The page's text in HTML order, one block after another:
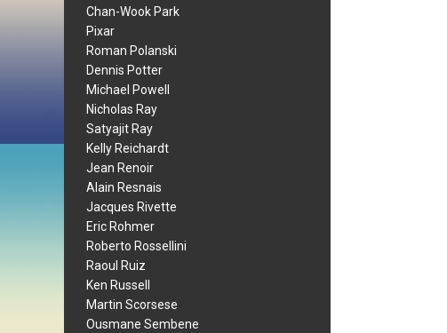
Chan-Wook Park
Pixar
Roman Polanski
Dennis Potter
Michael Powell
Nicholas Ray
Satyajit Ray
Kelly Reichardt
Jean Renoir
Alain Resnais
Jacques Rivette
Eric Rohmer
Roberto Rossellini
Raoul Ruiz
Ken Russell
Martin Scorsese
Ousmane Sembene